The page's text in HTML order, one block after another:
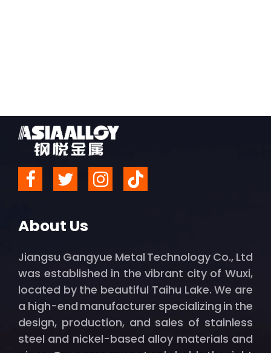
About Us
Jiangsu Gangyue Metal Technology Co., Ltd
was established in the vibrant city of Wuxi,
located by the beautiful Taihu Lake. We are
a high-end manufacturer specializing in the
design, production, and sales of stainless
steel and nickel-based alloy materials and